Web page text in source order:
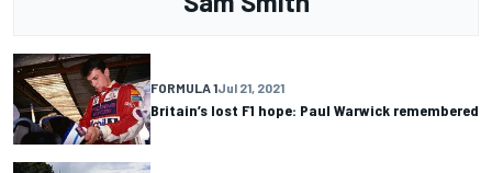
FORMULA 1Jul 21, 2021
Britain’s lost F1 hope: Paul Warwick remembered